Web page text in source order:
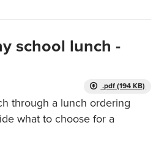
school lunch -
.pdf (194 KB)
through a lunch ordering
what to choose for a